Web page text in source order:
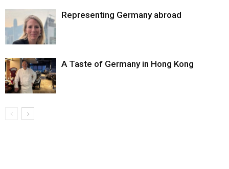
Representing Germany abroad
A Taste of Germany in Hong Kong